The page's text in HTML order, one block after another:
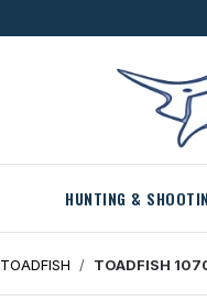
HUNTING &
TOADFISH TOADFISH